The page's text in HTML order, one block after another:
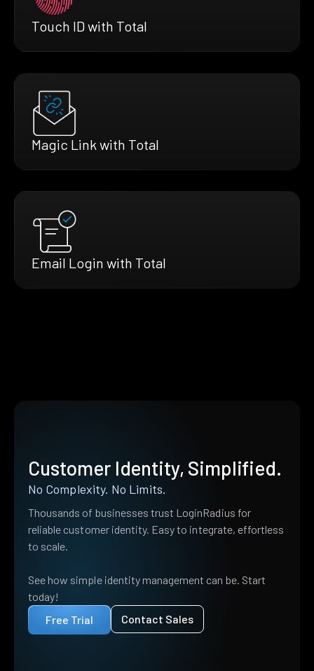
Touch ID with Total
Magic Link with Total
Email Login with Total
Customer Identity, Simplified.
No Complexity. No Limits.
Thousands of businesses trust LoginRadius for
reliable customer identity. Easy to integrate, effortless
to scale.
See how simple identity management can be. Start
today!
Free Trial
Contact Sales